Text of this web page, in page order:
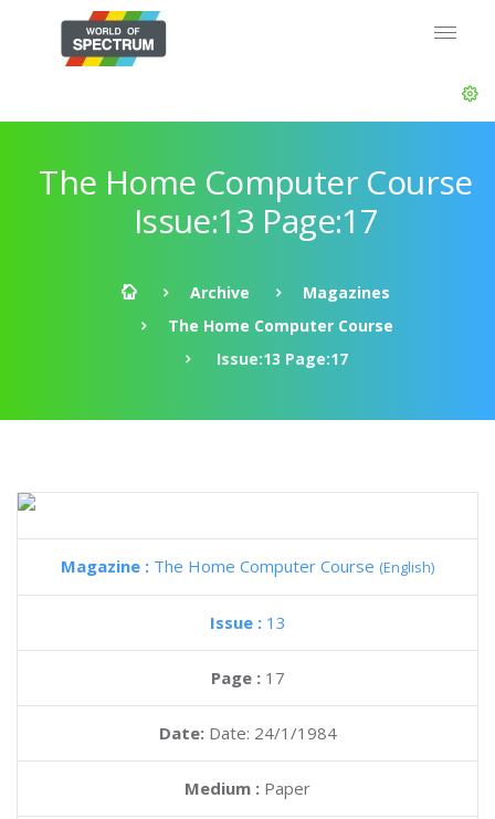
The Home Computer Course
Issue:13 Page:17
Archive
Magazines
The Home Computer Course
Issue:13 Page:17
Magazine : The Home Computer Course (English)
Issue : 13
Page : 17
Date: Date: 24/1/1984
Medium : Paper